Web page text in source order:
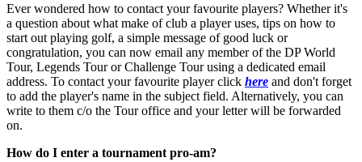
Ever wondered how to contact your favourite players? Whether it's
a question about what make of club a player uses, tips on how to
start out playing golf, a simple message of good luck or
congratulation, you can now email any member of the DP World
Tour, Legends Tour or Challenge Tour using a dedicated email
address. To contact your favourite player click here and don't forget
to add the player's name in the subject field. Alternatively, you can
write to them c/o the Tour office and your letter will be forwarded
on.
How do I enter a tournament pro-am?